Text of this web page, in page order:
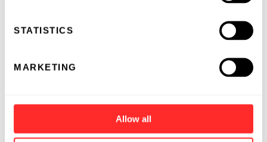
STATISTICS
MARKETING
Allow all